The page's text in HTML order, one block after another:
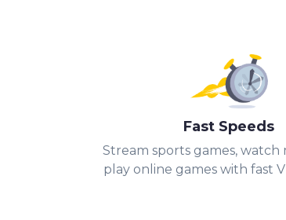
Fast Speeds
Stream sports games, watch
play online games with fast